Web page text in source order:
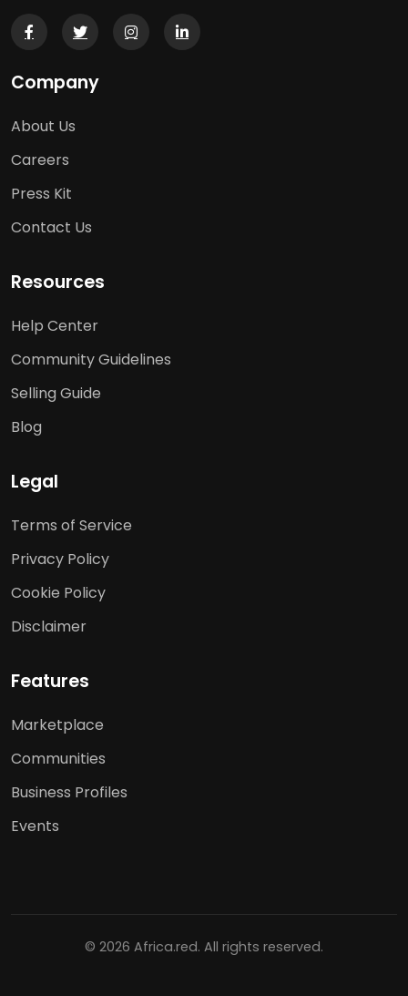
Company
About Us
Careers
Press Kit
Contact Us
Resources
Help Center
Community Guidelines
Selling Guide
Blog
Legal
Terms of Service
Privacy Policy
Cookie Policy
Disclaimer
Features
Marketplace
Communities
Business Profiles
Events
© 2026 Africa.red. All rights reserved.